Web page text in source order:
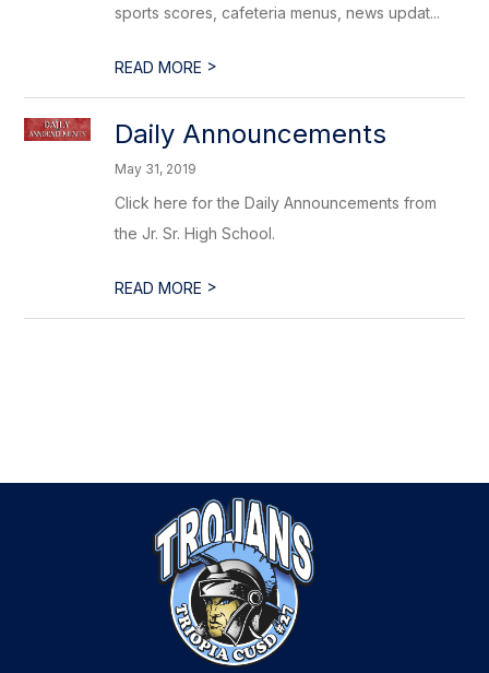
sports scores, cafeteria menus, news updat...
READ MORE >
Daily Announcements
May 31, 2019
Click here for the Daily Announcements from
the Jr. Sr. High School.
READ MORE >